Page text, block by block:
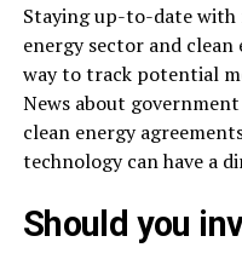
Staying up-to-date with
energy sector and
way to track potential
News about
clean energy
technology can have a
Should you